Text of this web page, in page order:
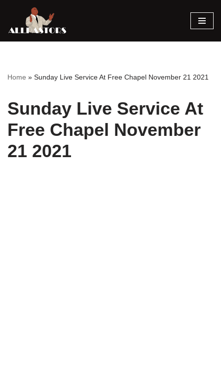
Skip
Home » Sunday Live Service At Free Chapel November 21 2021
Sunday Live Service At
Free Chapel November
21 2021